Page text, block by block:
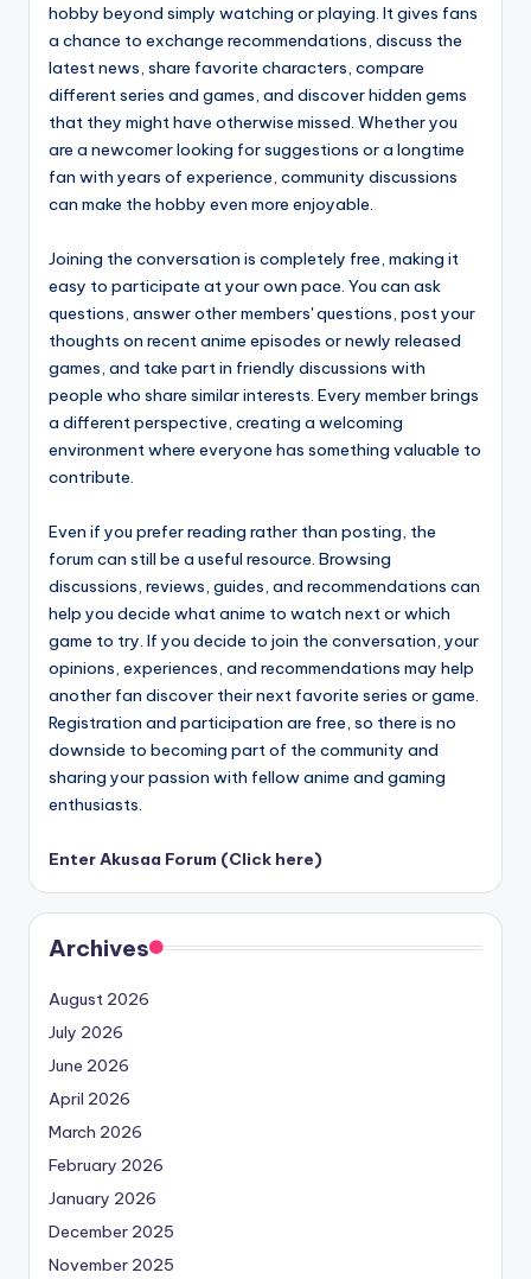
hobby beyond simply watching or playing. It gives fans
a chance to exchange recommendations, discuss the
latest news, share favorite characters, compare
different series and games, and discover hidden gems
that they might have otherwise missed. Whether you
are a newcomer looking for suggestions or a longtime
fan with years of experience, community discussions
can make the hobby even more enjoyable.
Joining the conversation is completely free, making it
easy to participate at your own pace. You can ask
questions, answer other members' questions, post your
thoughts on recent anime episodes or newly released
games, and take part in friendly discussions with
people who share similar interests. Every member brings
a different perspective, creating a welcoming
environment where everyone has something valuable to
contribute.
Even if you prefer reading rather than posting, the
forum can still be a useful resource. Browsing
discussions, reviews, guides, and recommendations can
help you decide what anime to watch next or which
game to try. If you decide to join the conversation, your
opinions, experiences, and recommendations may help
another fan discover their next favorite series or game.
Registration and participation are free, so there is no
downside to becoming part of the community and
sharing your passion with fellow anime and gaming
enthusiasts.
Enter Akusaa Forum (Click here)
Archives
August 2026
July 2026
June 2026
April 2026
March 2026
February 2026
January 2026
December 2025
November 2025